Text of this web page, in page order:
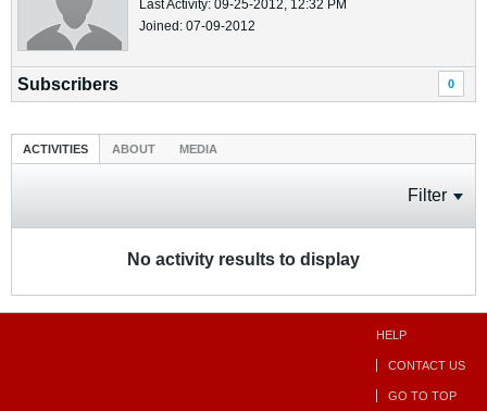
Last Activity: 09-25-2012, 12:32 PM
Joined: 07-09-2012
Subscribers 0
ACTIVITIES ABOUT MEDIA
Filter
No activity results to display
HELP
CONTACT US
GO TO TOP